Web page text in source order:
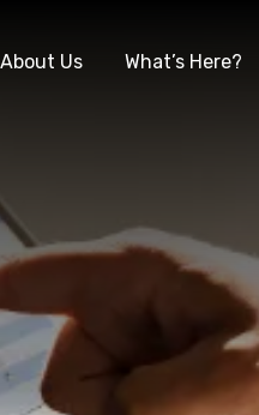
About Us What’s Here?